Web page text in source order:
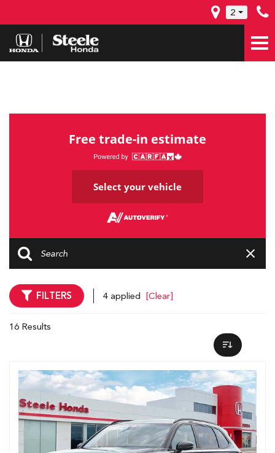
2
Free trade-in estimate
Select your vehicle
FILTERS 4 applied [Clear]
16 Results